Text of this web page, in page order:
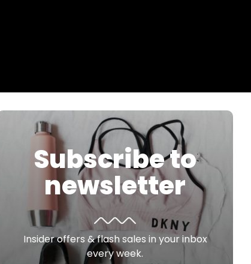
Subscribe to
newsletter
Insider offers & flash sales in your inbox
every week.